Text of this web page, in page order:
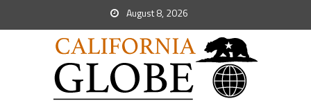
August 8, 2026